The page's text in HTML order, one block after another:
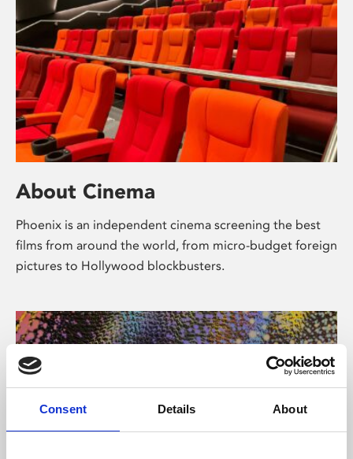
Consent Details About
About Cinema
Phoenix is an independent cinema screening the best
films from around the world, from micro-budget foreign
pictures to Hollywood blockbusters.